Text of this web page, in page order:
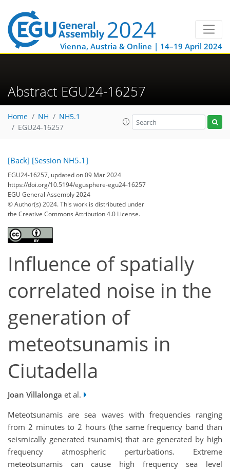
Vienna, Austria & Online | 14–19 April 2024
Abstract EGU24-16257
Home NH
NH5.1
EGU24-16257
[Back] [Session NH5.1]
EGU24-16257, updated on 09 Mar 2024
https://doi.org/10.5194/egusphere-egu24-16257
EGU General Assembly 2024
© Author(s) 2024. This work is distributed under
the Creative Commons Attribution 4.0 License.
Influence of spatially
correlated noise in the
generation of
meteotsunamis in
Ciutadella
Joan Villalonga et al.
Meteotsunamis are sea waves with frequencies ranging
from 2 minutes to 2 hours (the same frequency band than
seismically generated tsunamis) that are generated by high
frequency atmospheric perturbations. Extreme
meteotsunamis can cause high frequency sea level